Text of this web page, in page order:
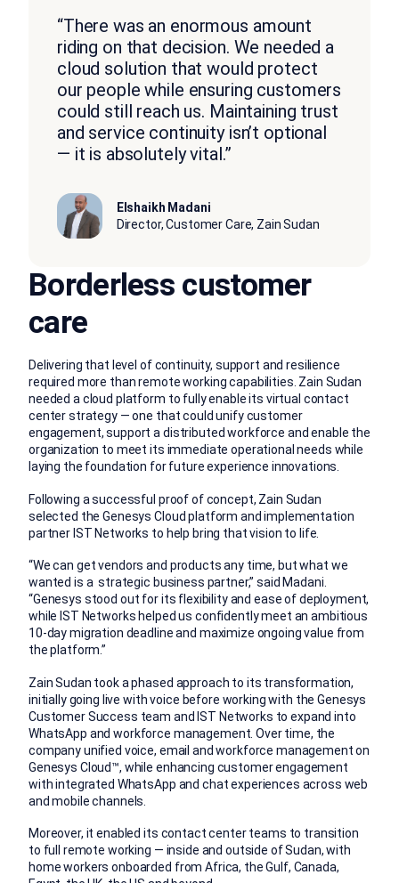
“There was an enormous amount
riding on that decision. We needed a
cloud solution that would protect
our people while ensuring customers
could still reach us. Maintaining trust
and service continuity isn’t optional
— it is absolutely vital.”
Elshaikh Madani
Director, Customer Care, Zain Sudan
Borderless customer
care
Delivering that level of continuity, support and resilience
required more than remote working capabilities. Zain Sudan
needed a cloud platform to fully enable its virtual contact
center strategy — one that could unify customer
engagement, support a distributed workforce and enable the
organization to meet its immediate operational needs while
laying the foundation for future experience innovations.
Following a successful proof of concept, Zain Sudan
selected the Genesys Cloud platform and implementation
partner IST Networks to help bring that vision to life.
“We can get vendors and products any time, but what we
wanted is a strategic business partner,” said Madani.
“Genesys stood out for its flexibility and ease of deployment,
while IST Networks helped us confidently meet an ambitious
10-day migration deadline and maximize ongoing value from
the platform.”
Zain Sudan took a phased approach to its transformation,
initially going live with voice before working with the Genesys
Customer Success team and IST Networks to expand into
WhatsApp and workforce management. Over time, the
company unified voice, email and workforce management on
Genesys Cloud™, while enhancing customer engagement
with integrated WhatsApp and chat experiences across web
and mobile channels.
Moreover, it enabled its contact center teams to transition
to full remote working — inside and outside of Sudan, with
home workers onboarded from Africa, the Gulf, Canada,